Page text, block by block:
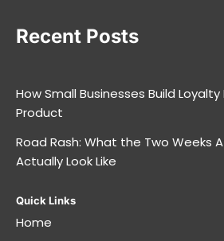
Recent Posts
How Small Businesses Build
Product
Road Rash: What the Two Weeks
Actually Look Like
Quick Links
Home